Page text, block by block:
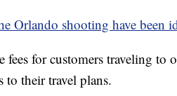
Orlando shooting have been
for customers traveling to
to their travel plans.